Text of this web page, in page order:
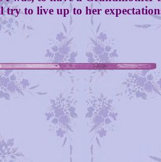
to live up to her